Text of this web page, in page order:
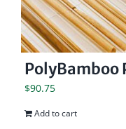
PolyBamboo
$90.75
Add to cart